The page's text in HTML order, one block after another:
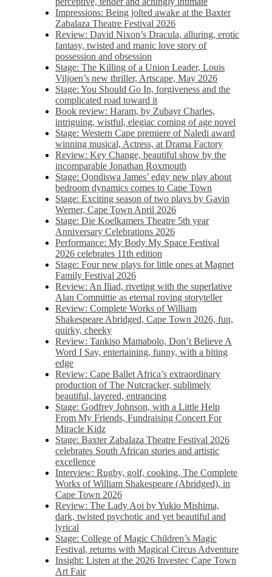
Impressions: Being jolted awake at the Baxter
Zabalaza Theatre Festival 2026
Review: David Nixon’s Dracula, alluring, erotic
fantasy, twisted and manic love story of
possession and obsession
Stage: The Killing of a Union Leader, Louis
Viljoen’s new thriller, Artscape, May 2026
Stage: You Should Go In, forgiveness and the
complicated road toward it
Book review: Haram, by Zubayr Charles,
intriguing, wistful, elegiac coming of age novel
Stage: Western Cape premiere of Naledi award
winning musical, Actress, at Drama Factory
Review: Key Change, beautiful show by the
incomparable Jonathan Roxmouth
Stage: Qondiswa James’ edgy new play about
bedroom dynamics comes to Cape Town
Stage: Exciting season of two plays by Gavin
Werner, Cape Town April 2026
Stage: Die Koelkamers Theatre 5th year
Anniversary Celebrations 2026
Performance: My Body My Space Festival
2026 celebrates 11th edition
Stage: Four new plays for little ones at Magnet
Family Festival 2026
Review: An Iliad, riveting with the superlative
Alan Committie as eternal roving storyteller
Review: Complete Works of William
Shakespeare Abridged, Cape Town 2026, fun,
quirky, cheeky
Review: Tankiso Mamabolo, Don’t Believe A
Word I Say, entertaining, funny, with a biting
edge
Review: Cape Ballet Africa’s extraordinary
production of The Nutcracker, sublimely
beautiful, layered, entrancing
Stage: Godfrey Johnson, with a Little Help
From My Friends, Fundraising Concert For
Miracle Kidz
Stage: Baxter Zabalaza Theatre Festival 2026
celebrates South African stories and artistic
excellence
Interview: Rugby, golf, cooking, The Complete
Works of William Shakespeare (Abridged), in
Cape Town 2026
Review: The Lady Aoi by Yukio Mishima,
dark, twisted psychotic and yet beautiful and
lyrical
Stage: College of Magic Children’s Magic
Festival, returns with Magical Circus Adventure
Insight: Listen at the 2026 Investec Cape Town
Art Fair